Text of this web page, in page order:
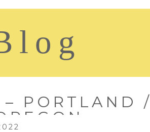
PORTLAND /